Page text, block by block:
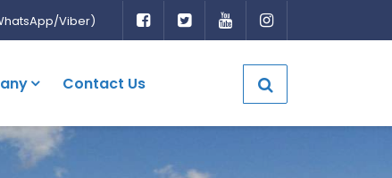
Viber)
Contact Us